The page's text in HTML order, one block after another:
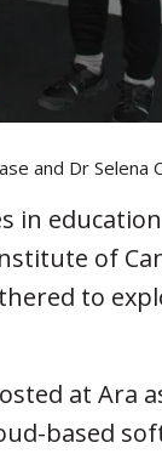
and Dr Selena
in
of
to
at Ara
based